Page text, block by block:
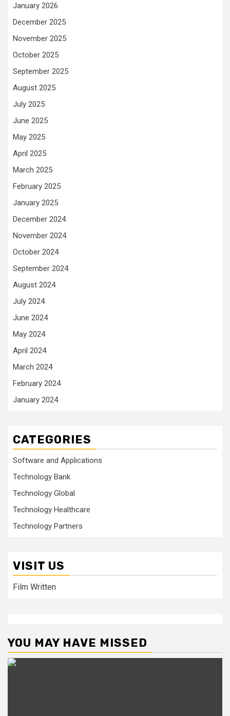
January 2026
December 2025
November 2025
October 2025
September 2025
August 2025
July 2025
June 2025
May 2025
April 2025
March 2025
February 2025
January 2025
December 2024
November 2024
October 2024
September 2024
August 2024
July 2024
June 2024
May 2024
April 2024
March 2024
February 2024
January 2024
CATEGORIES
Software and Applications
Technology Bank
Technology Global
Technology Healthcare
Technology Partners
VISIT US
Film Written
YOU MAY HAVE MISSED